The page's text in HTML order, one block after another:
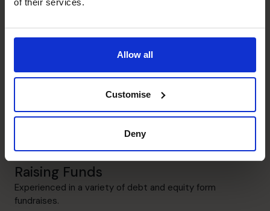
of their services.
Allow all
Customise
Deny
Production of robust and realistic business plans.
Cash flow Improvement
Extensive experience in SME treasury management.
Financial Operations
Raising Funds
Experienced in a variety of debt and equity form
fundraises.